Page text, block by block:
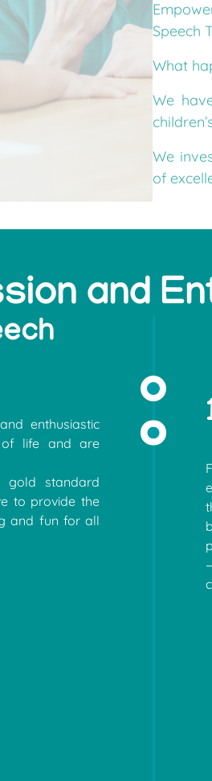
Speech
What
We
We
of
and
enthusiastic
of life and are
gold standard
to provide the
and fun for all